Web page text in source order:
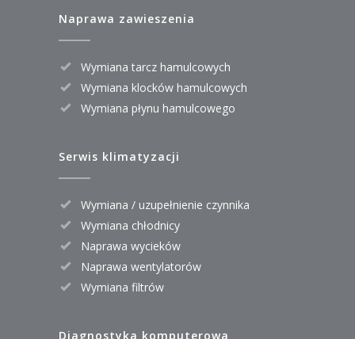
Naprawa zawieszenia
Wymiana tarcz hamulcowych
Wymiana klocków hamulcowych
Wymiana płynu hamulcowego
Serwis klimatyzacji
Wymiana / uzupełnienie czynnika
Wymiana chłodnicy
Naprawa wycieków
Naprawa wentylatorów
Wymiana filtrów
Diagnostyka komputerowa